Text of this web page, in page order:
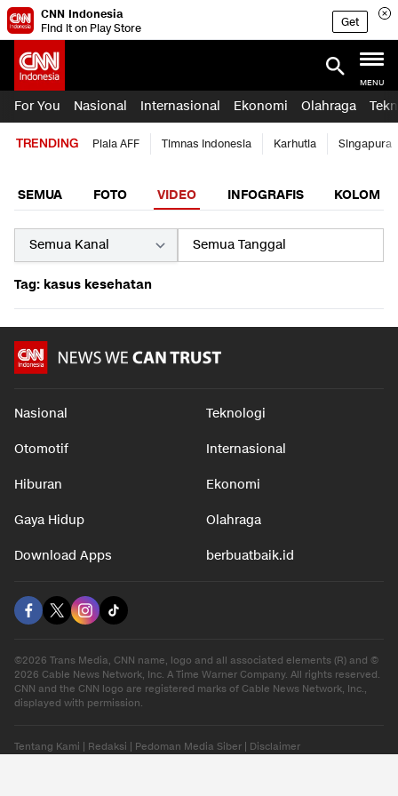
CNN Indonesia
Find it on Play Store
Get
MENU
For You Nasional Internasional Ekonomi Olahraga
TRENDING Piala AFF Timnas Indonesia Karhutla Singapura
SEMUA FOTO VIDEO INFOGRAFIS KOLOM
Tag: kasus kesehatan
Nasional Teknologi
Otomotif Internasional
Hiburan Ekonomi
Gaya Hidup Olahraga
Download Apps berbuatbaik.id
©2026 Trans Media, CNN name, logo and all associated elements (R) and ©
2026 Cable News Network, Inc. A Time Warner Company. All rights reserved.
CNN and the CNN logo are registered marks of Cable News Network, Inc.,
displayed with permission.
Tentang Kami Redaksi Pedoman Media Siber Disclaimer